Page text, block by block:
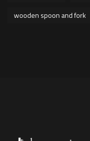
wooden spoon and fork